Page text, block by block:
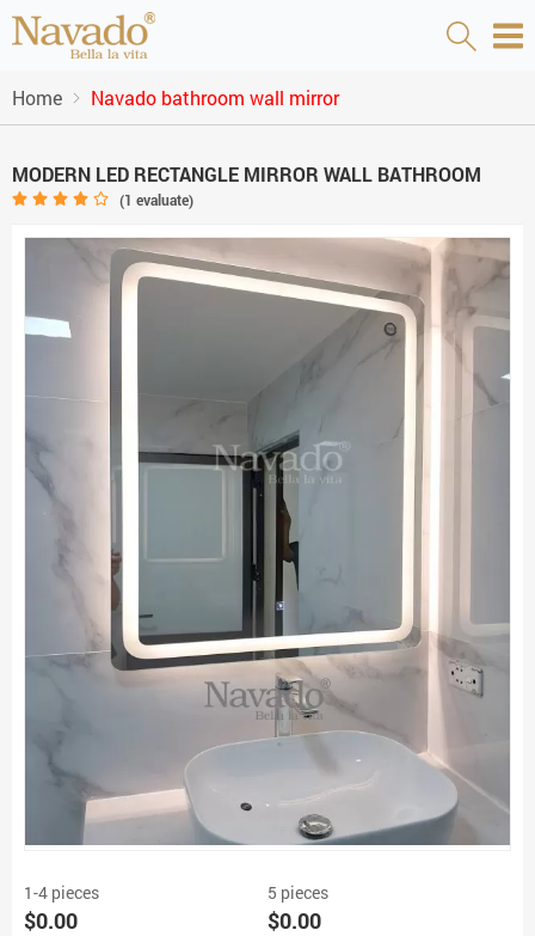
Home Navado bathroom wall mirror
MODERN LED RECTANGLE MIRROR WALL BATHROOM
(1 evaluate)
1-4 pieces
$0.00
5 pieces
$0.00